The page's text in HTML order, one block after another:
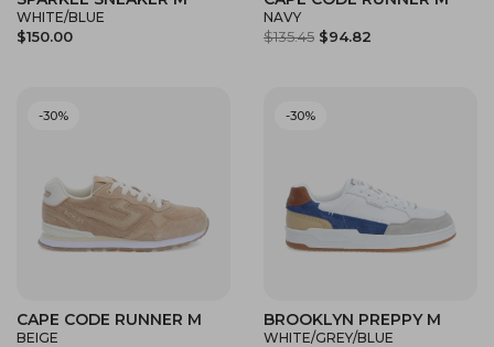
WHITE/BLUE
$150.00
NAVY
$135.45 $94.82
CAPE CODE RUNNER M
BEIGE
-30%
BROOKLYN PREPPY M
WHITE/GREY/BLUE
-30%